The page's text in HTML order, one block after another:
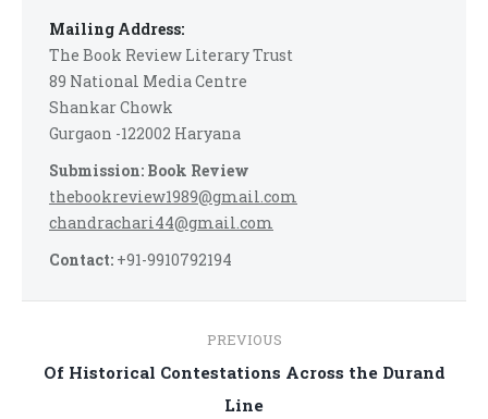
Mailing Address:
The Book Review Literary Trust
89 National Media Centre
Shankar Chowk
Gurgaon -122002 Haryana
Submission: Book Review
thebookreview1989@gmail.com
chandrachari44@gmail.com
Contact: +91-9910792194
navigation
PREVIOUS
Previous
post:
Of Historical Contestations Across the Durand
Line